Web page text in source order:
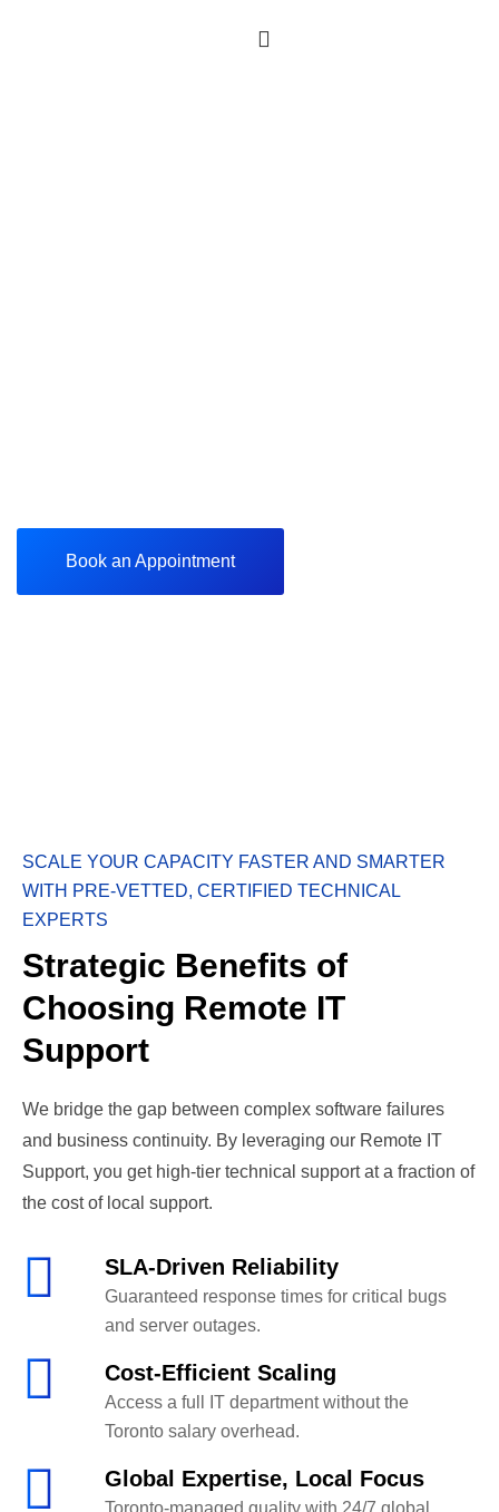
Book an Appointment
SCALE YOUR CAPACITY FASTER AND SMARTER
WITH PRE-VETTED, CERTIFIED TECHNICAL
EXPERTS
Strategic Benefits of
Choosing Remote IT
Support
We bridge the gap between complex software failures
and business continuity. By leveraging our Remote IT
Support, you get high-tier technical support at a fraction of
the cost of local support.
SLA-Driven Reliability
Guaranteed response times for critical bugs
and server outages.
Cost-Efficient Scaling
Access a full IT department without the
Toronto salary overhead.
Global Expertise, Local Focus
Toronto-managed quality with 24/7 global